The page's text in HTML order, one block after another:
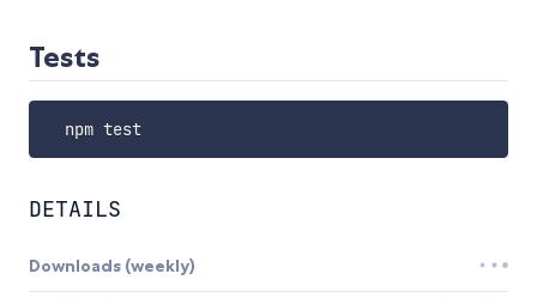
Tests
  npm test
DETAILS
Downloads (weekly)